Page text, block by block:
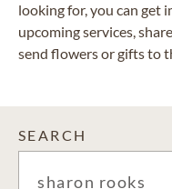
looking for, you can
upcoming services,
send flowers or gifts to
SEARCH